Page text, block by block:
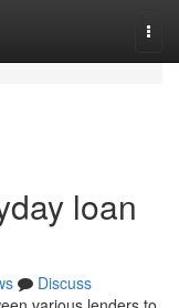
loan
Discuss